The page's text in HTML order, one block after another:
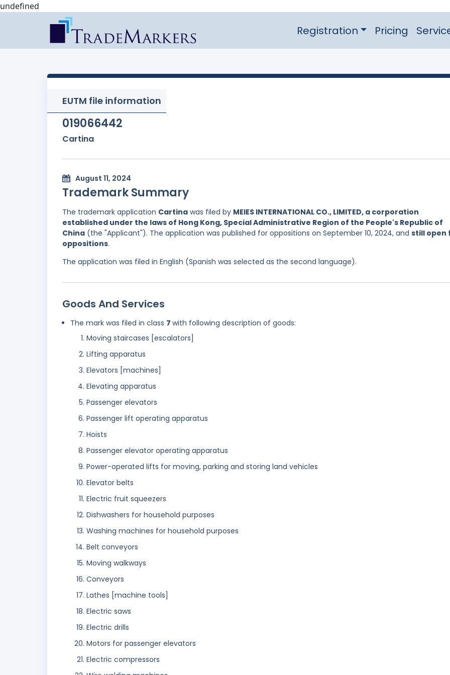
undefined
Registration Pricing
EUTM file information
019066442
Cartina
August 11, 2024
Trademark Summary
The trademark application Cartina was filed by MEIES INTERNATIONAL CO., LIMITED, a corporation
established under the laws of Hong Kong, Special Administrative Region of the People's Republic of
China (the "Applicant"). The application was published for oppositions on September 10, 2024, and still open
oppositions.
The application was filed in English (Spanish was selected as the second language).
Goods And Services
The mark was filed in class 7 with following description of goods:
Moving staircases [escalators]
Lifting apparatus
Elevators [machines]
Elevating apparatus
Passenger elevators
Passenger lift operating apparatus
Hoists
Passenger elevator operating apparatus
Power-operated lifts for moving, parking and storing land vehicles
Elevator belts
Electric fruit squeezers
Dishwashers for household purposes
Washing machines for household purposes
Belt conveyors
Moving walkways
Conveyors
Lathes [machine tools]
Electric saws
Electric drills
Motors for passenger elevators
Electric compressors